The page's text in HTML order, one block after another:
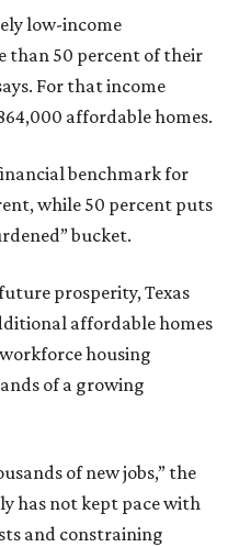
low-income
than 50 percent of their
For that income
affordable homes.
benchmark for
while 50 percent puts
bucket.
prosperity, Texas
affordable homes
housing
of a growing
of new jobs,” the
has not kept pace with
and constraining